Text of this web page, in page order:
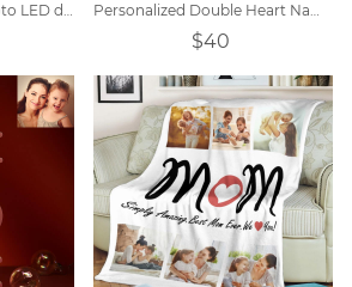
Personalized heart photo LED dream catcher Personalized Double Heart Name Unlimited Lamp
$40